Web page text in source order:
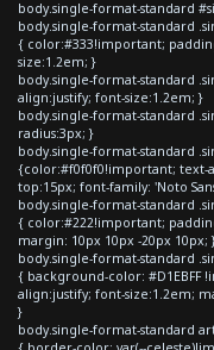
body.single-format-standard
body.single-format-standard
{ color:#333!important;
size:1.2em; }
body.single-format-standard
align:justify; font-size:1.2em; }
body.single-format-standard
radius:3px; }
body.single-format-standard
{color:#f0f0f0!important; text-
top:15px; font-family: 'Noto
body.single-format-standard
{ color:#222!important;
margin: 10px 10px -20px 10px;
body.single-format-standard
{ background-color: #D1EBFF
align:justify; font-size:1.2em;
}
body.single-format-standard